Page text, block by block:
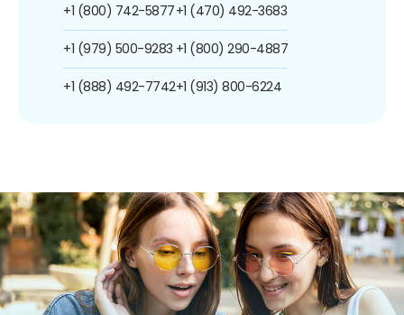
+1 (800) 742-5877
+1 (979) 500-9283
+1 (888) 492-7742
+1 (470) 492-3683
+1 (800) 290-4887
+1 (913) 800-6224